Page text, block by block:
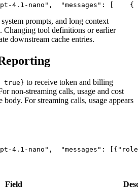
4.1-nano" , "messages" : [
    {
prompts, and long context
Changing tool definitions or earlier
downstream cache entries.
true} to receive token and billing
non-streaming calls, usage and cost
body. For streaming calls, usage appears
4.1-nano" , "messages" : [{
Field